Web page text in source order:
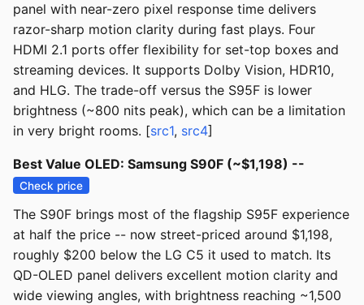
panel with near-zero pixel response time delivers
razor-sharp motion clarity during fast plays. Four
HDMI 2.1 ports offer flexibility for set-top boxes and
streaming devices. It supports Dolby Vision, HDR10,
and HLG. The trade-off versus the S95F is lower
brightness (~800 nits peak), which can be a limitation
in very bright rooms. [src1, src4]
Best Value OLED: Samsung S90F (~$1,198) --
Check price
The S90F brings most of the flagship S95F experience
at half the price -- now street-priced around $1,198,
roughly $200 below the LG C5 it used to match. Its
QD-OLED panel delivers excellent motion clarity and
wide viewing angles, with brightness reaching ~1,500